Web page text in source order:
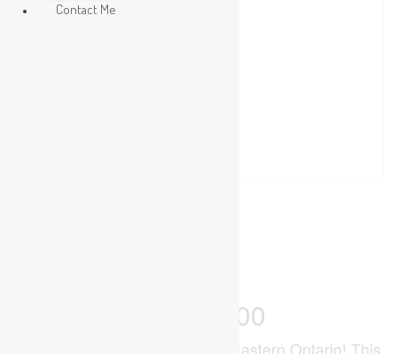
$4,000,000
Unique Poultry Opportunity in Eastern Ontario! This
Contact Me